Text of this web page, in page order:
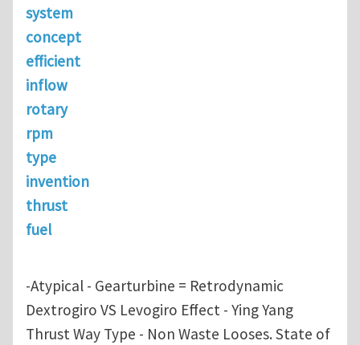
system
concept
efficient
inflow
rotary
rpm
type
invention
thrust
fuel
-Atypical - Gearturbine = Retrodynamic
Dextrogiro VS Levogiro Effect - Ying Yang
Thrust Way Type - Non Waste Looses. State of